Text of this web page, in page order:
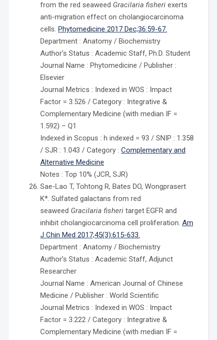
from the red seaweed Gracilaria fisheriexerts
anti-migration effect on cholangiocarcinoma
cells. Phytomedicine 2017 Dec;36:59-67.
Department : Anatomy / Biochemistry
Author’s Status : Academic Staff, Ph.D. Student
Journal Name : Phytomedicine / Publisher :
Elsevier
Journal Metrics : Indexed in WOS : Impact
Factor = 3.526 / Category : Integrative &
Complementary Medicine (with median IF =
1.592) – Q1
Indexed in Scopus : h indexed = 93 / SNIP : 1.358
/ SJR : 1.043 / Category : Complementary and
Alternative Medicine
Notes : Top 10% (JCR, SJR)
Sae-Lao T, Tohtong R, Bates DO, Wongprasert
K*. Sulfated galactans from red
seaweed Gracilaria fisheritarget EGFR and
inhibit cholangiocarcinoma cell proliferation. Am
J Chin Med 2017;45(3):615-633.
Department : Anatomy / Biochemistry
Author’s Status : Academic Staff, Adjunct
Researcher
Journal Name : American Journal of Chinese
Medicine / Publisher : World Scientific
Journal Metrics : Indexed in WOS : Impact
Factor = 3.222 / Category : Integrative &
Complementary Medicine (with median IF =